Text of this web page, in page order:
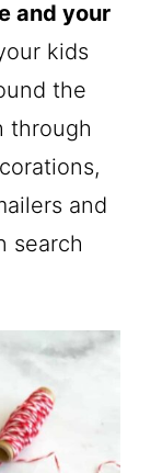
and your
kids
the
through
and
search